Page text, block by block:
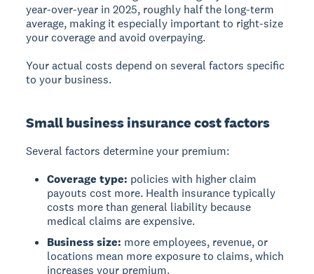
year-over-year in 2025, roughly half the long-term
average, making it especially important to right-size
your coverage and avoid overpaying.
Your actual costs depend on several factors specific
to your business.
Small business insurance cost factors
Several factors determine your premium:
Coverage type: policies with higher claim
payouts cost more. Health insurance typically
costs more than general liability because
medical claims are expensive.
Business size: more employees, revenue, or
locations mean more exposure to claims, which
increases your premium.